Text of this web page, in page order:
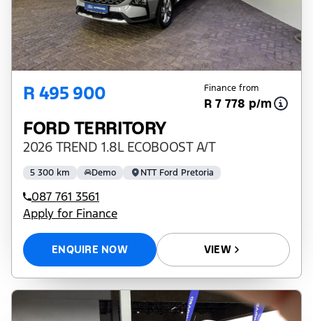
R 495 900 Finance from
R 7 778 p/m
FORD TERRITORY
2026 TREND 1.8L ECOBOOST A/T
5 300 km Demo NTT Ford Pretoria
087 761 3561
Apply for Finance
ENQUIRE NOW VIEW